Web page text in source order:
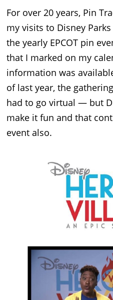
For over 20 years, Pin
my visits to Disney
the yearly EPCOT pin
that I marked on my
information was
of last year, the
had to go virtual — but
make it fun and that
event also.